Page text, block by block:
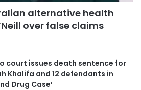
alternative health
over false claims
court issues death sentence for
Khalifa and 12 defendants in
Drug Case’